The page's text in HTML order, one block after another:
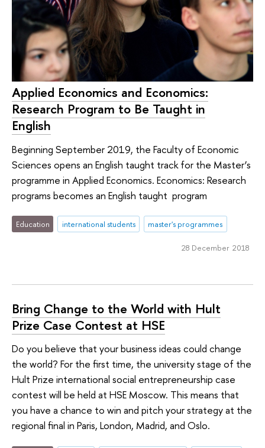
Applied Economics and Economics:
Research Program to Be Taught in
English
Beginning September 2019, the Faculty of Economic
Sciences opens an English taught track for the Master’s
programme in Applied Economics. Economics: Research
programs becomes an English taught program
Education international students master's programmes
28 December 2018
Bring Change to the World with Hult
Prize Case Contest at HSE
Do you believe that your business ideas could change
the world? For the first time, the university stage of the
Hult Prize international social entrepreneurship case
contest will be held at HSE Moscow. This means that
you have a chance to win and pitch your strategy at the
regional final in Paris, London, Madrid, and Oslo.